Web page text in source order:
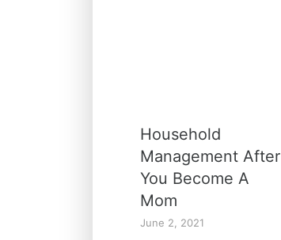
Household
Management After
You Become A
Mom
June 2, 2021